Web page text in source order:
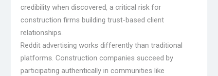
credibility when discovered, a critical risk for
construction firms building trust-based client
relationships.
Reddit advertising works differently than traditional
platforms. Construction companies succeed by
participating authentically in communities like